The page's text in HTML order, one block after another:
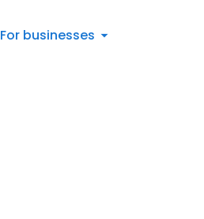
For businesses